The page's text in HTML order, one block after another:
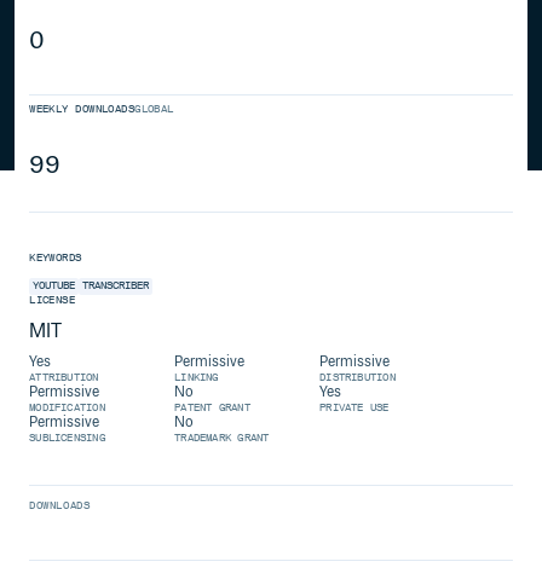
0
WEEKLY DOWNLOADSGLOBAL
99
KEYWORDS
YOUTUBE TRANSCRIBER
LICENSE
MIT
Yes
ATTRIBUTION
Permissive
LINKING
Permissive
DISTRIBUTION
Permissive
MODIFICATION
No
PATENT GRANT
Yes
PRIVATE USE
Permissive
SUBLICENSING
No
TRADEMARK GRANT
DOWNLOADS